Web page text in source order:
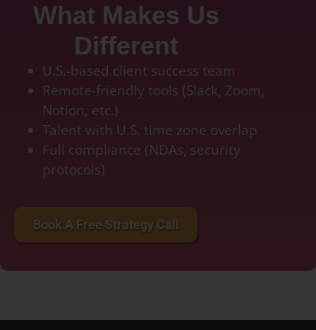
What Makes Us
Different
U.S.-based client success team
Remote-friendly tools (Slack, Zoom,
Notion, etc.)
Talent with U.S. time zone overlap
Full compliance (NDAs, security
protocols)
Book A Free Strategy Call